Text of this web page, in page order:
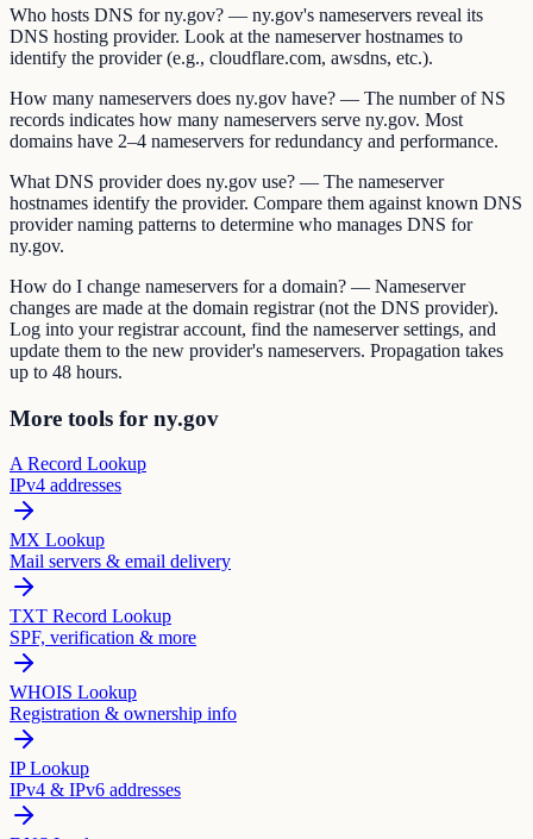
Who hosts DNS for ny.gov? — ny.gov's nameservers reveal its
DNS hosting provider. Look at the nameserver hostnames to
identify the provider (e.g., cloudflare.com, awsdns, etc.).
How many nameservers does ny.gov have? — The number of NS
records indicates how many nameservers serve ny.gov. Most
domains have 2–4 nameservers for redundancy and performance.
What DNS provider does ny.gov use? — The nameserver
hostnames identify the provider. Compare them against known DNS
provider naming patterns to determine who manages DNS for
ny.gov.
How do I change nameservers for a domain? — Nameserver
changes are made at the domain registrar (not the DNS provider).
Log into your registrar account, find the nameserver settings, and
update them to the new provider's nameservers. Propagation takes
up to 48 hours.
More tools for ny.gov
A Record Lookup
IPv4 addresses
MX Lookup
Mail servers & email delivery
TXT Record Lookup
SPF, verification & more
WHOIS Lookup
Registration & ownership info
IP Lookup
IPv4 & IPv6 addresses